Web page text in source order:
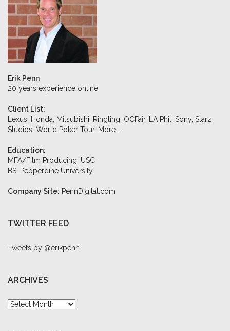
Erik Penn
20 years experience online
Client List:
Lexus, Honda, Mitsubishi, Ringling, OCFair, LA Phil, Sony, Starz
Studios, World Poker Tour, More...
Education:
MFA/Film Producing, USC
BS, Pepperdine University
Company Site: PennDigital.com
TWITTER FEED
Tweets by @erikpenn
ARCHIVES
Archives